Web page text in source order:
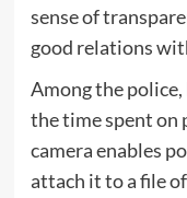
sense of
good relations
Among the
the time spent on
camera enables
attach it to a file